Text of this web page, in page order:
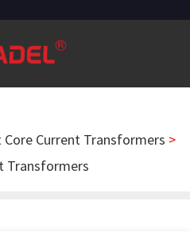
Core Current Transformers >
Transformers